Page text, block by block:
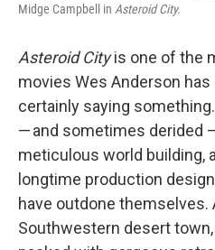
Midge Campbell in Asteroid City.
Asteroid Cityis one of the
movies Wes Anderson has
certainly saying
— and sometimes derided
meticulous world building,
longtime production
have outdone themselves.
Southwestern desert